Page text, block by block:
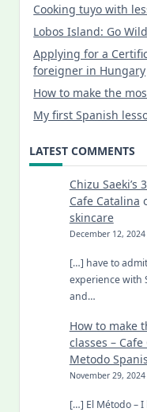
Cooking tuyo with
Lobos Island: Go
Applying for a
foreigner in Hungary
How to make the
My first Spanish
LATEST COMMENTS
Chizu
Cafe Catalina
skincare
December 12, 2024
[…] have to
experience with
and…
How to make
classes –
Metodo
November 29, 2024
[…] El Método –